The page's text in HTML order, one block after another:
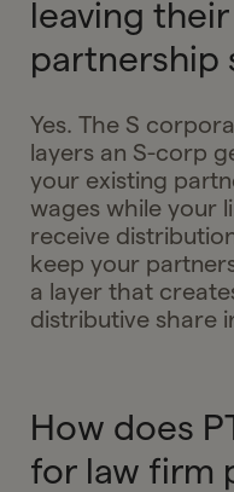
leaving
partnership
Yes. The S
layers an S-corp
your existing
wages while your
receive
keep your
a layer that
distributive share
How does
for law firm